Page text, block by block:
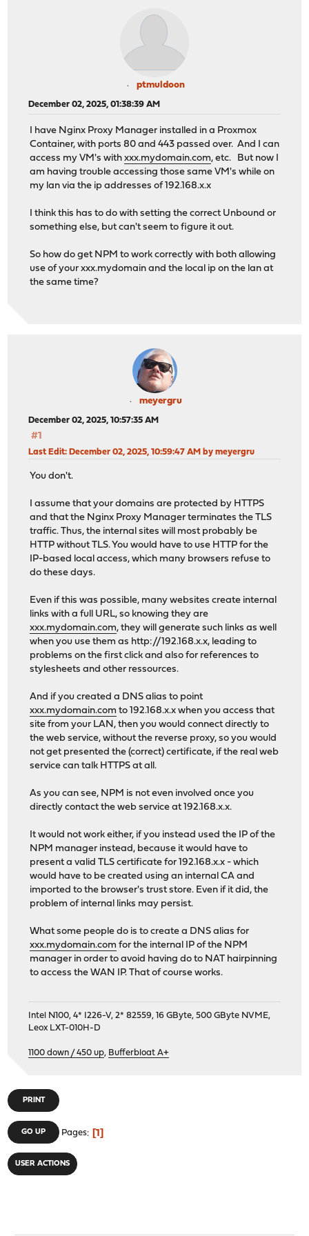
ptmuldoon
December 02, 2025, 01:38:39 AM
I have Nginx Proxy Manager installed in a Proxmox
Container, with ports 80 and 443 passed over. And I can
access my VM's withxxx.mydomain.com, etc. But now I
am having trouble accessing those same VM's while on
my lan via the ip addresses of 192.168.x.x
I think this has to do with setting the correct Unbound or
something else, but can't seem to figure it out.
So how do get NPM to work correctly with both allowing
use of your xxx.mydomain and the local ip on the lan at
the same time?
meyergru
December 02, 2025, 10:57:35 AM
#1
Last Edit: December 02, 2025, 10:59:47 AM by meyergru
You don't.
I assume that your domains are protected by HTTPS
and that the Nginx Proxy Manager terminates the TLS
traffic. Thus, the internal sites will most probably be
HTTP without TLS. You would have to use HTTP for the
IP-based local access, which many browsers refuse to
do these days.
Even if this was possible, many websites create internal
links with a full URL, so knowing they are
xxx.mydomain.com, they will generate such links as well
when you use them as http://192.168.x.x, leading to
problems on the first click and also for references to
stylesheets and other ressources.
And if you created a DNS alias to point
xxx.mydomain.com to 192.168.x.x when you access that
site from your LAN, then you would connect directly to
the web service, without the reverse proxy, so you would
not get presented the (correct) certificate, if the real web
service can talk HTTPS at all.
As you can see, NPM is not even involved once you
directly contact the web service at 192.168.x.x.
It would not work either, if you instead used the IP of the
NPM manager instead, because it would have to
present a valid TLS certificate for 192.168.x.x - which
would have to be created using an internal CA and
imported to the browser's trust store. Even if it did, the
problem of internal links may persist.
What some people do is to create a DNS alias for
xxx.mydomain.com for the internal IP of the NPM
manager in order to avoid having do to NAT hairpinning
to access the WAN IP. That of course works.
Intel N100, 4* I226-V, 2* 82559, 16 GByte, 500 GByte NVME,
Leox LXT-010H-D
1100 down / 450 up, Bufferbloat A+
PRINT
GO UP Pages 1
USER ACTIONS